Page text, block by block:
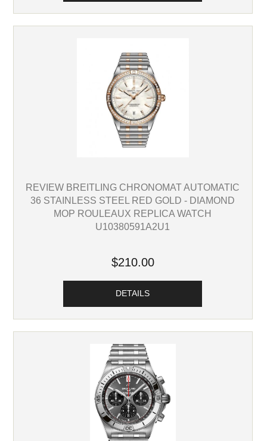
REVIEW BREITLING CHRONOMAT AUTOMATIC
36 STAINLESS STEEL RED GOLD - DIAMOND
MOP ROULEAUX REPLICA WATCH
U10380591A2U1
$210.00
DETAILS